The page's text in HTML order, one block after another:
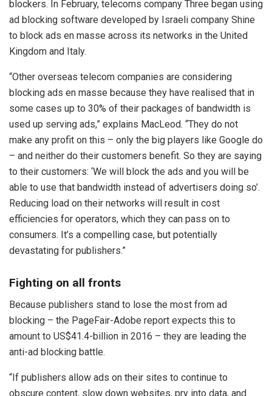
blockers. In February, telecoms company Three began using
ad blocking software developed by Israeli company Shine
to block ads en masse across its networks in the United
Kingdom and Italy.
“Other overseas telecom companies are considering
blocking ads en masse because they have realised that in
some cases up to 30% of their packages of bandwidth is
used up serving ads,” explains MacLeod. “They do not
make any profit on this – only the big players like Google do
– and neither do their customers benefit. So they are saying
to their customers: ‘We will block the ads and you will be
able to use that bandwidth instead of advertisers doing so’.
Reducing load on their networks will result in cost
efficiencies for operators, which they can pass on to
consumers. It’s a compelling case, but potentially
devastating for publishers.”
Fighting on all fronts
Because publishers stand to lose the most from ad
blocking – the PageFair-Adobe report expects this to
amount to US$41.4-billion in 2016 – they are leading the
anti-ad blocking battle.
“If publishers allow ads on their sites to continue to
obscure content, slow down websites, pry into data, and